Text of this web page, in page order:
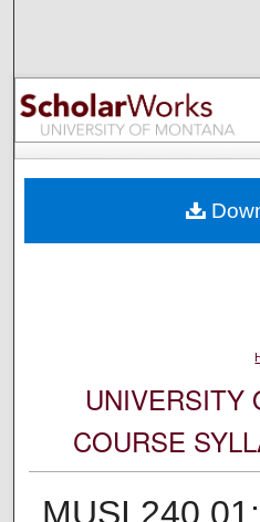
Browse
My
Digital
UNIVERSITY
COURSE
MUSI